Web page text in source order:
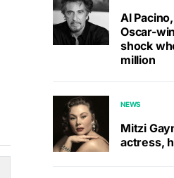
Al
Oscar-
shock
million
NEWS
Mitzi
actress,